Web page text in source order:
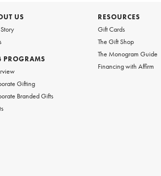
US
PROGRAMS
Gifting
Branded Gifts
RESOURCES
Gift Cards
The Gift Shop
The Monogram Guide
Financing with Affirm